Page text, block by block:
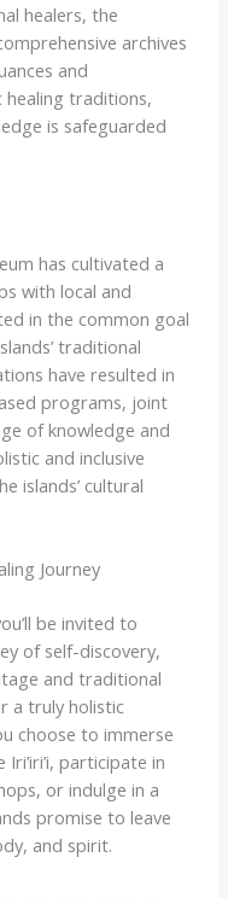
healers, the
archives
and
healing traditions,
is safeguarded
has cultivated a
with local and
in the common goal
traditional
have resulted in
programs, joint
of knowledge and
and inclusive
islands’ cultural
Journey
be invited to
of self-discovery,
and traditional
a truly holistic
choose to immerse
participate in
or indulge in a
promise to leave
and spirit.